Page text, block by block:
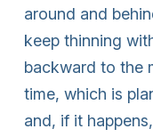
around and
keep thinning
backward to the
time, which is
and, if it